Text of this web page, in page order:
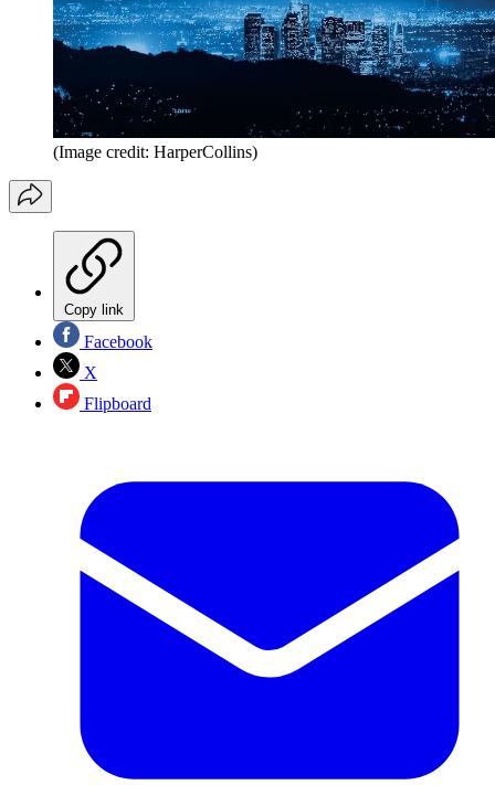
(Image credit: HarperCollins)
Copy link
Facebook
X
Flipboard